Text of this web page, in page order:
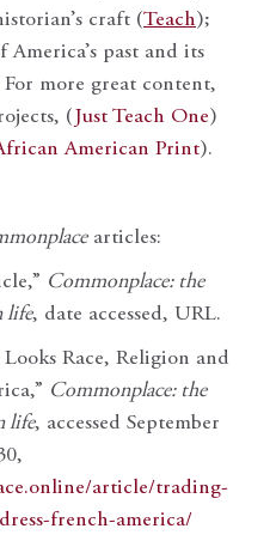
craft (Teach);
America’s past and its
For more great content,
( Just Teach One)
American Print).
articles:
Commonplace: the
life, date accessed, URL.
Race, Religion and
Commonplace: the
life, accessed September
article/trading-
french-america/